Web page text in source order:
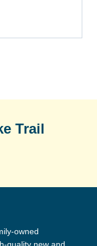
Trail
owned